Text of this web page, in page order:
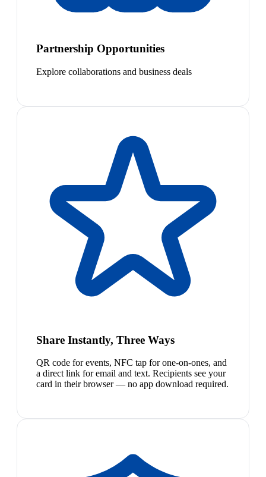
Partnership Opportunities
Explore collaborations and business deals
Share Instantly, Three Ways
QR code for events, NFC tap for one-on-ones, and
a direct link for email and text. Recipients see your
card in their browser — no app download required.